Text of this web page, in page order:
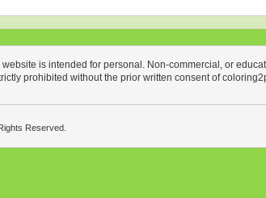
is intended for personal. Non-commercial, or
prohibited without the prior written consent of
Reserved.